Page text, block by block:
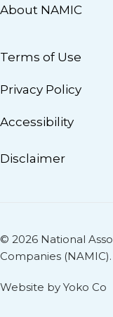
About NAMIC
Terms of Use
Privacy Policy
Accessibility
Disclaimer
© 2026 National
Companies
Website by Yoko Co